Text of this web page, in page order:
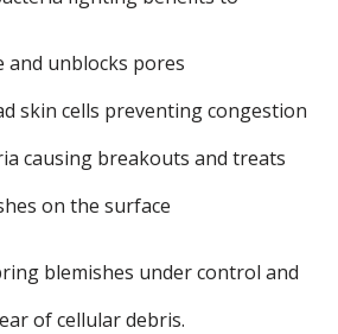
and unblocks pores
skin cells preventing congestion
causing breakouts and treats
on the surface
blemishes under control and
of cellular debris.